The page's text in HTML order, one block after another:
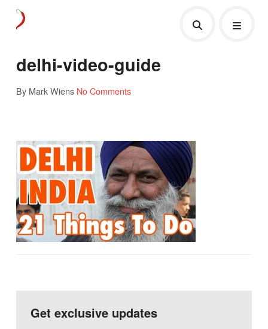
delhi-video-guide
By Mark Wiens No Comments
Get exclusive updates